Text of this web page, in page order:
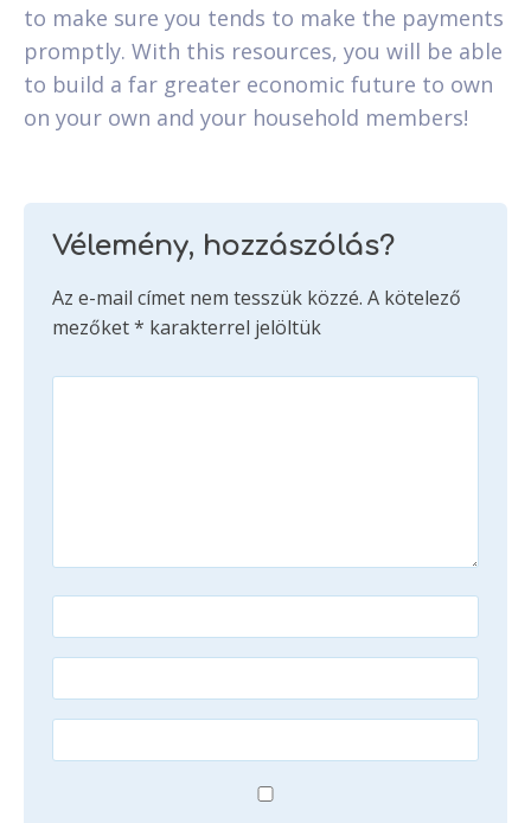
to make sure you tends to make the payments
promptly. With this resources, you will be able
to build a far greater economic future to own
on your own and your household members!
Vélemény, hozzászólás?
Az e-mail címet nem tesszük közzé. A kötelező
mezőket* karakterrel jelöltük